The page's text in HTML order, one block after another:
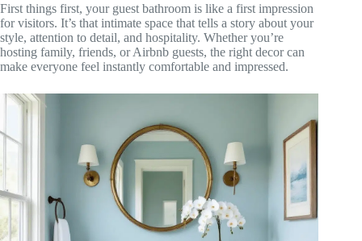
First things first, your guest bathroom is like a first impression
for visitors. It’s that intimate space that tells a story about your
style, attention to detail, and hospitality. Whether you’re
hosting family, friends, or Airbnb guests, the right decor can
make everyone feel instantly comfortable and impressed.